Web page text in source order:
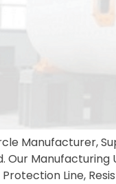
Manufacturer,
Our Manufacturing
Protection Line,